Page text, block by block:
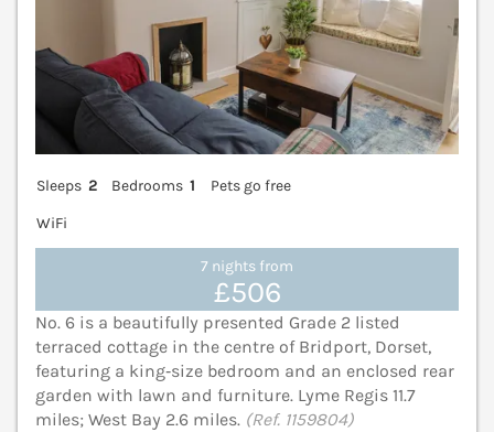
Sleeps 2 Bedrooms 1
Pets go free
WiFi
7 nights from
£506
No. 6 is a beautifully presented Grade 2 listed
terraced cottage in the centre of Bridport, Dorset,
featuring a king‑size bedroom and an enclosed rear
garden with lawn and furniture. Lyme Regis 11.7
miles; West Bay 2.6 miles. (Ref. 1159804)